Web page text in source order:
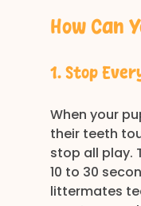
How Can
1. Stop
When your
their teeth
stop all play.
10 to 30
littermates